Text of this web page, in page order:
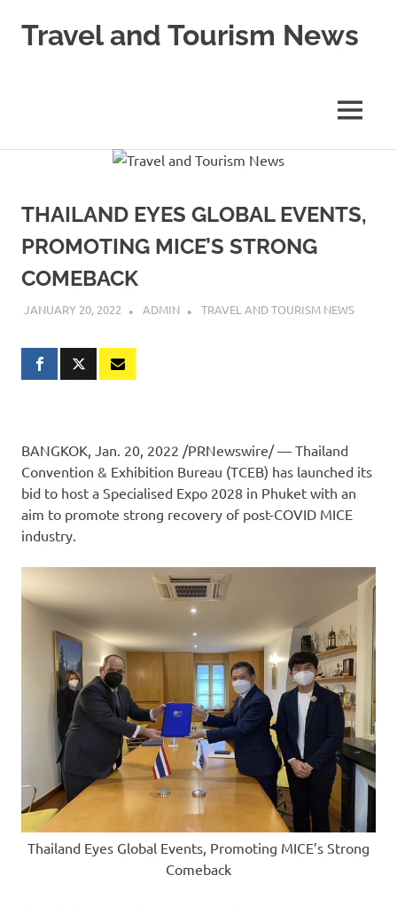
Travel and Tourism News
MENU
THAILAND EYES GLOBAL EVENTS,
PROMOTING MICE’S STRONG
COMEBACK
JANUARY 20, 2022 ADMIN TRAVEL AND TOURISM NEWS
BANGKOK , Jan. 20, 2022 /PRNewswire/ — Thailand
Convention & Exhibition Bureau (TCEB) has launched its
bid to host a Specialised Expo 2028 in Phuket with an
aim to promote strong recovery of post-COVID MICE
industry.
Thailand Eyes Global Events, Promoting MICE’s Strong
Comeback